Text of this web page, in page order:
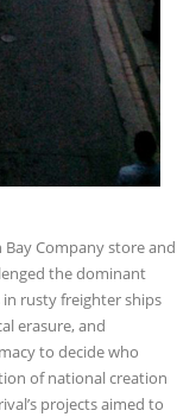
Company store and
the dominant
in rusty freighter ships
erasure, and
to decide who
of national creation
projects aimed to